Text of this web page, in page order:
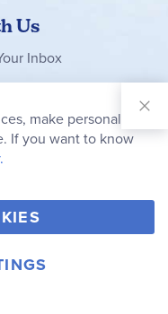
Us
Inbox
V
i
m
I
Inc.
make personal
If you want to know